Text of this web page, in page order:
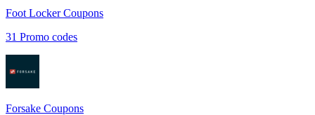
Foot LockerCoupons
31 Promo codes
Forsake Coupons